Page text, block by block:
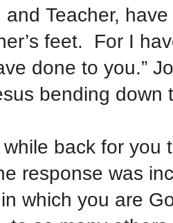
and Teacher,
feet. For I
done to you.”
bending
back for you
response was
which you are